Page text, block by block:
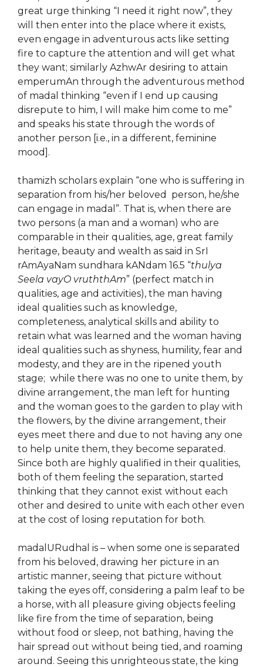
great urge thinking “I need it right now”, they
will then enter into the place where it exists,
even engage in adventurous acts like setting
fire to capture the attention and will get what
they want; similarly AzhwAr desiring to attain
emperumAn through the adventurous method
of madal thinking “even if I end up causing
disrepute to him, I will make him come to me”
and speaks his state through the words of
another person [i.e., in a different, feminine
mood].
thamizh scholars explain “one who is suffering in
separation from his/her beloved person, he/she
can engage in madal”. That is, when there are
two persons (a man and a woman) who are
comparable in their qualities, age, great family
heritage, beauty and wealth as said in SrI
rAmAyaNam sundhara kANdam 16.5 “thulya
Seela vayO vruththAm” (perfect match in
qualities, age and activities), the man having
ideal qualities such as knowledge,
completeness, analytical skills and ability to
retain what was learned and the woman having
ideal qualities such as shyness, humility, fear and
modesty, and they are in the ripened youth
stage; while there was no one to unite them, by
divine arrangement, the man left for hunting
and the woman goes to the garden to play with
the flowers, by the divine arrangement, their
eyes meet there and due to not having any one
to help unite them, they become separated.
Since both are highly qualified in their qualities,
both of them feeling the separation, started
thinking that they cannot exist without each
other and desired to unite with each other even
at the cost of losing reputation for both.
madalURudhal is – when some one is separated
from his beloved, drawing her picture in an
artistic manner, seeing that picture without
taking the eyes off, considering a palm leaf to be
a horse, with all pleasure giving objects feeling
like fire from the time of separation, being
without food or sleep, not bathing, having the
hair spread out without being tied, and roaming
around. Seeing this unrighteous state, the king